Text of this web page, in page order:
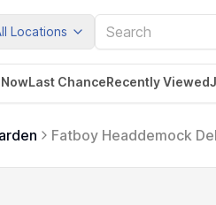
Locations
Last ChanceRecently Viewed
Fatboy Headdemock